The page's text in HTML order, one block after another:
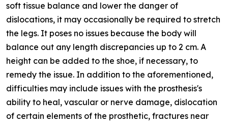
soft tissue balance and lower the danger of
dislocations, it may occasionally be required to stretch
the legs. It poses no issues because the body will
balance out any length discrepancies up to 2 cm. A
height can be added to the shoe, if necessary, to
remedy the issue. In addition to the aforementioned,
difficulties may include issues with the prosthesis's
ability to heal, vascular or nerve damage, dislocation
of certain elements of the prosthetic, fractures near